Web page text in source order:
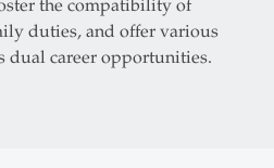
the compatibility of
duties, and offer various
dual career opportunities.­­